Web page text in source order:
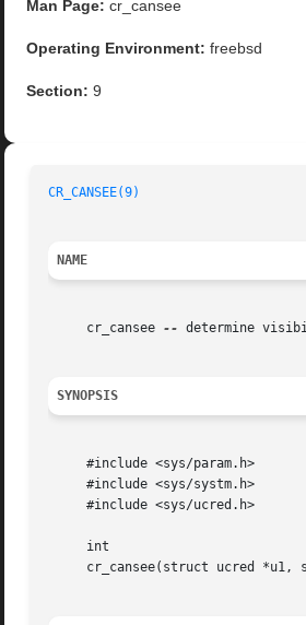
Man Page: cr_cansee
Operating Environment: freebsd
Section: 9
CR_CANSEE(9)
NAME
     cr_cansee
-- determine
SYNOPSIS
     #include <sys/param.h>
     #include <sys/systm.h>
     #include <sys/ucred.h>
     int
cr_cansee(struct ucred *u1,